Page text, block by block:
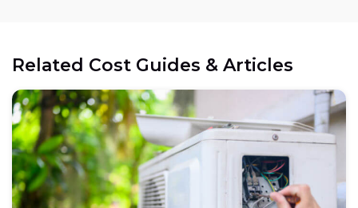
Related Cost Guides & Articles